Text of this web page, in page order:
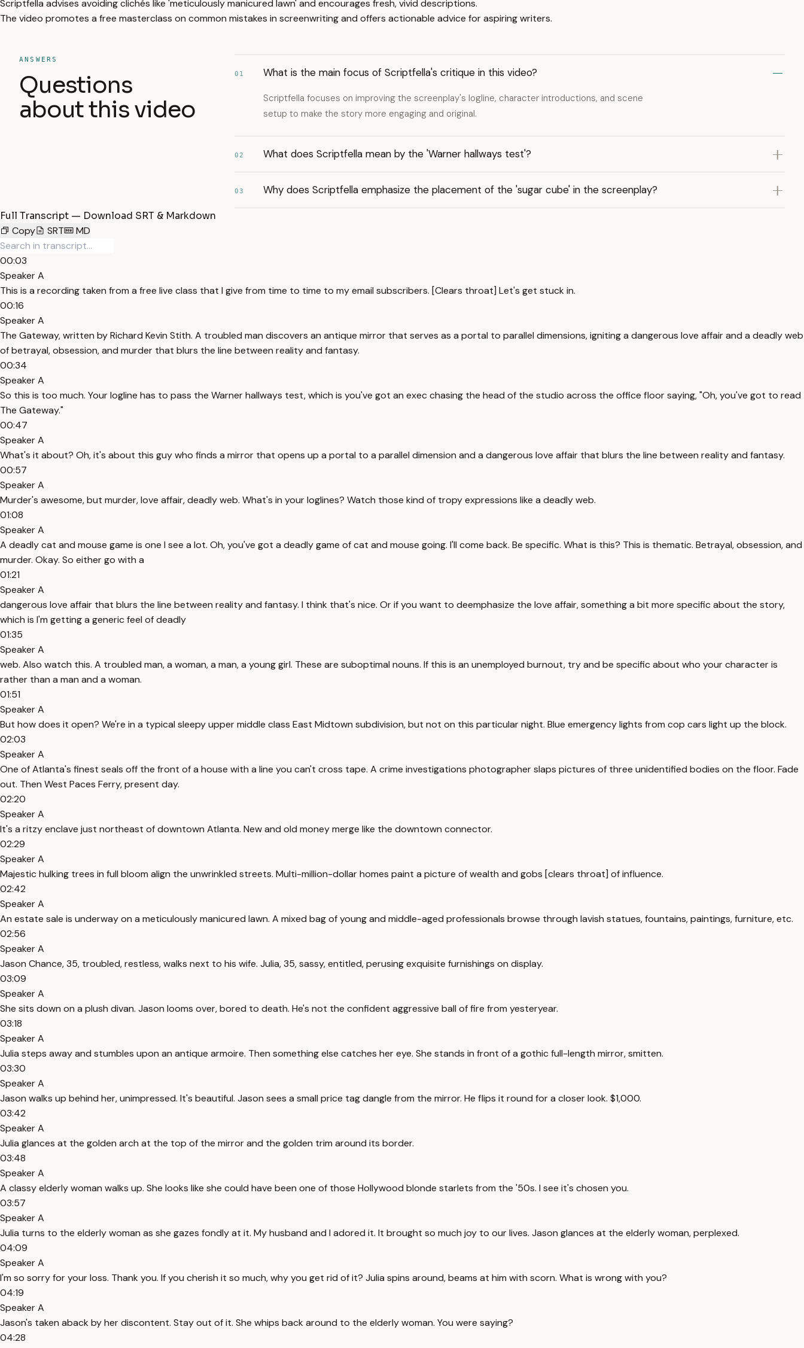
Scriptfella advises avoiding clichés like 'meticulously manicured lawn' and encourages fresh, vivid descriptions.
The video promotes a free masterclass on common mistakes in screenwriting and offers actionable advice for aspiring writers.
ANSWERS
Questions
about this video
01 What is the main focus of Scriptfella's critique in this video?
Scriptfella focuses on improving the screenplay's logline, character introductions, and scene
setup to make the story more engaging and original.
02 What does Scriptfella mean by the 'Warner hallways test'?
03 Why does Scriptfella emphasize the placement of the 'sugar cube' in the screenplay?
Full Transcript — Download SRT & Markdown
Copy
SRT MD
00:03
Speaker A
This is a recording taken from a free live class that I give from time to time to my email subscribers. [Clears throat] Let's get stuck in.
00:16
Speaker A
The Gateway, written by Richard Kevin Stith. A troubled man discovers an antique mirror that serves as a portal to parallel dimensions, igniting a dangerous love affair and a deadly web
of betrayal, obsession, and murder that blurs the line between reality and fantasy.
00:34
Speaker A
So this is too much. Your logline has to pass the Warner hallways test, which is you've got an exec chasing the head of the studio across the office floor saying, "Oh, you've got to read
The Gateway."
00:47
Speaker A
What's it about? Oh, it's about this guy who finds a mirror that opens up a portal to a parallel dimension and a dangerous love affair that blurs the line between reality and fantasy.
00:57
Speaker A
Murder's awesome, but murder, love affair, deadly web. What's in your loglines? Watch those kind of tropy expressions like a deadly web.
01:08
Speaker A
A deadly cat and mouse game is one I see a lot. Oh, you've got a deadly game of cat and mouse going. I'll come back. Be specific. What is this? This is thematic. Betrayal, obsession, and
murder. Okay. So either go with a
01:21
Speaker A
dangerous love affair that blurs the line between reality and fantasy. I think that's nice. Or if you want to deemphasize the love affair, something a bit more specific about the story,
which is I'm getting a generic feel of deadly
01:35
Speaker A
web. Also watch this. A troubled man, a woman, a man, a young girl. These are suboptimal nouns. If this is an unemployed burnout, try and be specific about who your character is
rather than a man and a woman.
01:51
Speaker A
But how does it open? We're in a typical sleepy upper middle class East Midtown subdivision, but not on this particular night. Blue emergency lights from cop cars light up the block.
02:03
Speaker A
One of Atlanta's finest seals off the front of a house with a line you can't cross tape. A crime investigations photographer slaps pictures of three unidentified bodies on the floor. Fade
out. Then West Paces Ferry, present day.
02:20
Speaker A
It's a ritzy enclave just northeast of downtown Atlanta. New and old money merge like the downtown connector.
02:29
Speaker A
Majestic hulking trees in full bloom align the unwrinkled streets. Multi-million-dollar homes paint a picture of wealth and gobs [clears throat] of influence.
02:42
Speaker A
An estate sale is underway on a meticulously manicured lawn. A mixed bag of young and middle-aged professionals browse through lavish statues, fountains, paintings, furniture, etc.
02:56
Speaker A
Jason Chance, 35, troubled, restless, walks next to his wife. Julia, 35, sassy, entitled, perusing exquisite furnishings on display.
03:09
Speaker A
She sits down on a plush divan. Jason looms over, bored to death. He's not the confident aggressive ball of fire from yesteryear.
03:18
Speaker A
Julia steps away and stumbles upon an antique armoire. Then something else catches her eye. She stands in front of a gothic full-length mirror, smitten.
03:30
Speaker A
Jason walks up behind her, unimpressed. It's beautiful. Jason sees a small price tag dangle from the mirror. He flips it round for a closer look. $1,000.
03:42
Speaker A
Julia glances at the golden arch at the top of the mirror and the golden trim around its border.
03:48
Speaker A
A classy elderly woman walks up. She looks like she could have been one of those Hollywood blonde starlets from the '50s. I see it's chosen you.
03:57
Speaker A
Julia turns to the elderly woman as she gazes fondly at it. My husband and I adored it. It brought so much joy to our lives. Jason glances at the elderly woman, perplexed.
04:09
Speaker A
I'm so sorry for your loss. Thank you. If you cherish it so much, why you get rid of it? Julia spins around, beams at him with scorn. What is wrong with you?
04:19
Speaker A
Jason's taken aback by her discontent. Stay out of it. She whips back around to the elderly woman. You were saying?
04:28